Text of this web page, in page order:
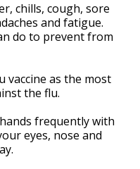
chills, cough, sore
and fatigue.
do to prevent from
vaccine as the most
the flu.
frequently with
eyes, nose and